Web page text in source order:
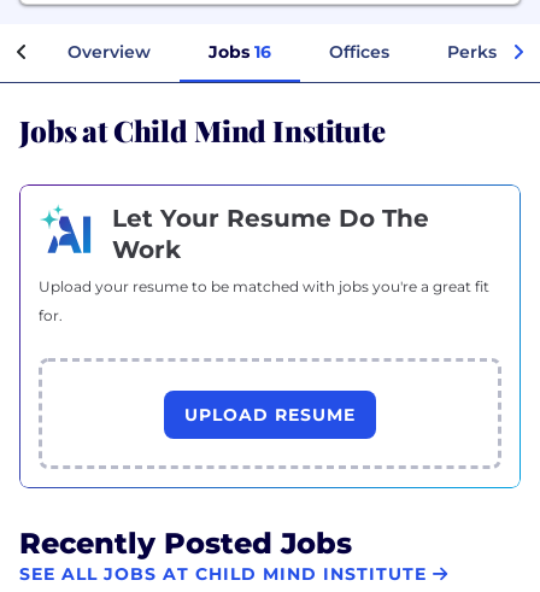
Overview Jobs 16 Offices Perks +
Jobs at Child Mind Institute
Let Your Resume Do The
Work
Upload your resume to be matched with jobs you're a great fit
for.
UPLOAD RESUME
Recently Posted Jobs
SEE ALL JOBS AT CHILD MIND INSTITUTE